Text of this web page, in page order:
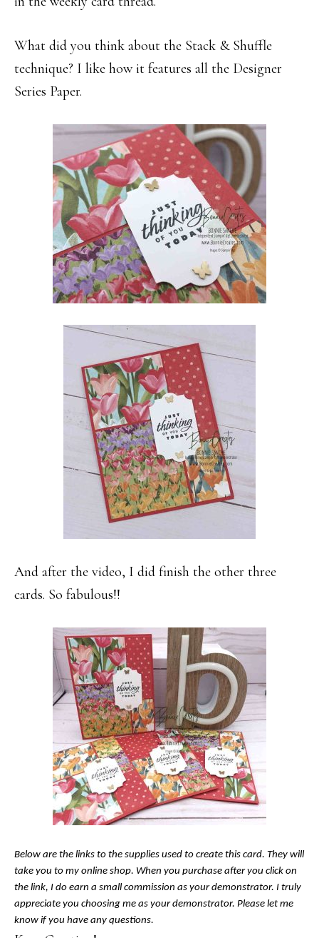
What did you think about the Stack & Shuffle
technique? I like how it features all the Designer
Series Paper.
And after the video, I did finish the other three
cards. So fabulous!!
Below are the links to the supplies used to create this card. They will
take you to my online shop. When you purchase after you click on
the link, I do earn a small commission as your demonstrator. I truly
appreciate you choosing me as your demonstrator. Please let me
know if you have any questions.